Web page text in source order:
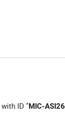
with ID "MIC-